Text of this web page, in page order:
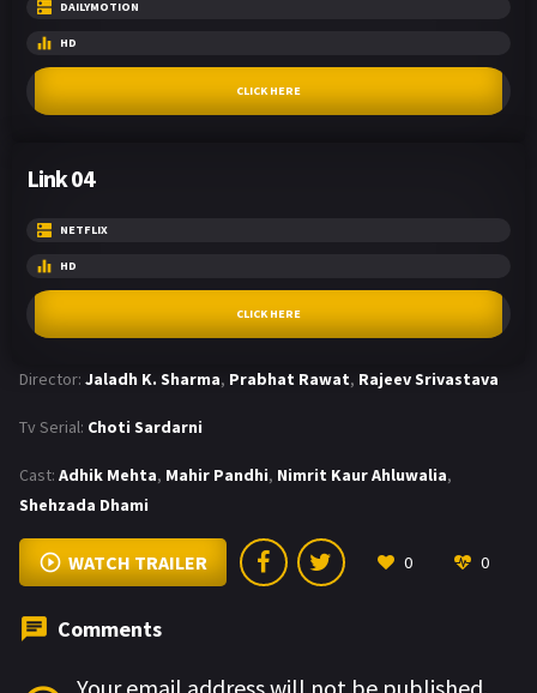
DAILYMOTION
HD
CLICK HERE
Link 04
NETFLIX
HD
CLICK HERE
Director: Jaladh K. Sharma, Prabhat Rawat, Rajeev Srivastava
Tv Serial: Choti Sardarni
Cast: Adhik Mehta, Mahir Pandhi, Nimrit Kaur Ahluwalia,
Shehzada Dhami
WATCH TRAILER 0 0
Comments